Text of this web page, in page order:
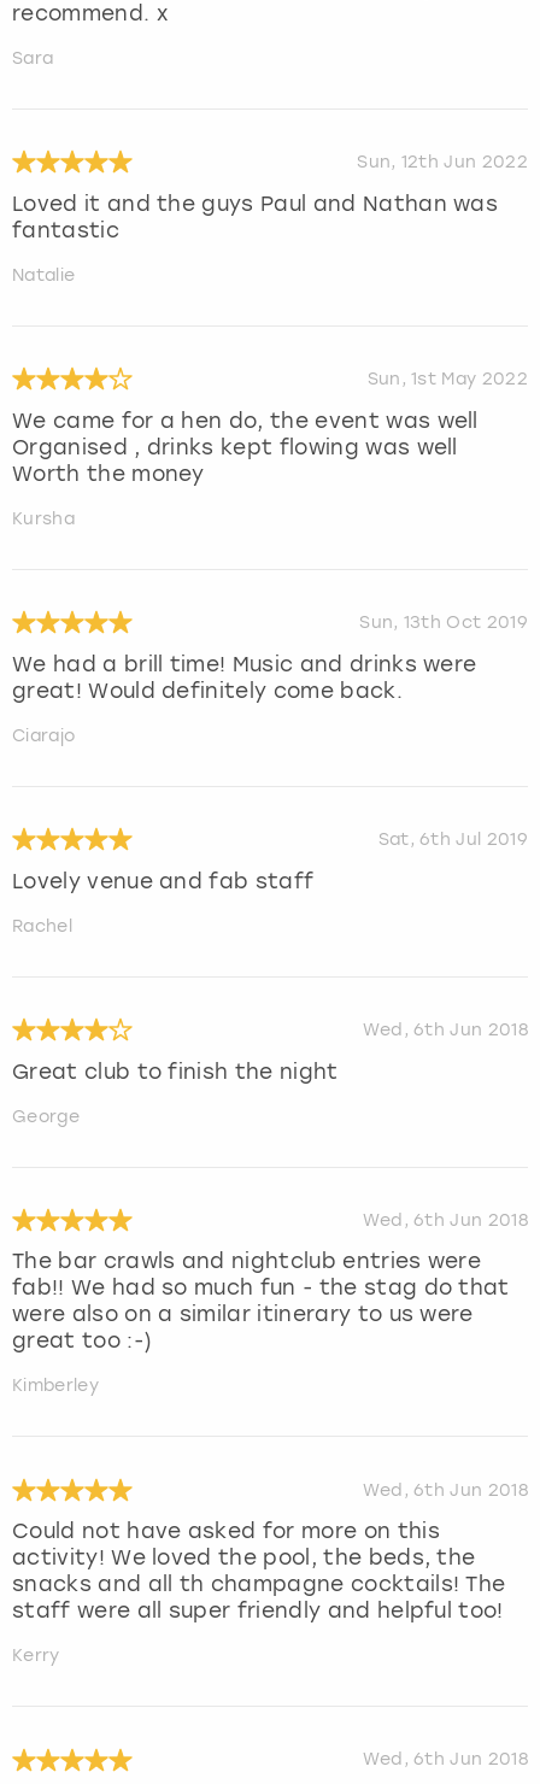
recommend. x
Sara
Sun, 12th Jun 2022
Loved it and the guys Paul and Nathan was
fantastic
Natalie
Sun, 1st May 2022
We came for a hen do, the event was well
Organised , drinks kept flowing was well
Worth the money
Kursha
Sun, 13th Oct 2019
We had a brill time! Music and drinks were
great! Would definitely come back.
Ciarajo
Sat, 6th Jul 2019
Lovely venue and fab staff
Rachel
Wed, 6th Jun 2018
Great club to finish the night
George
Wed, 6th Jun 2018
The bar crawls and nightclub entries were
fab!! We had so much fun - the stag do that
were also on a similar itinerary to us were
great too :-)
Kimberley
Wed, 6th Jun 2018
Could not have asked for more on this
activity! We loved the pool, the beds, the
snacks and all th champagne cocktails! The
staff were all super friendly and helpful too!
Kerry
Wed, 6th Jun 2018